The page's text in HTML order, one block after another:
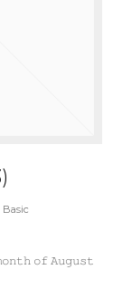
Basic
𝚘𝚏 𝙰𝚞𝚐𝚞𝚜𝚝